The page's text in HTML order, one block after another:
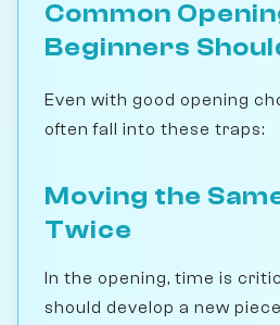
Common
Beginners
Even with good opening
often fall into these traps:
Moving the
Twice
In the opening, time is
should develop a new